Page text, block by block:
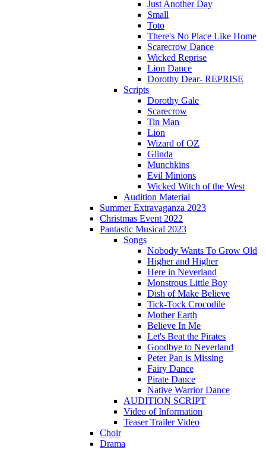
Just Another Day
Small
Toto
There's No Place Like Home
Scarecrow Dance
Wicked Reprise
Lion Dance
Dorothy Dear- REPRISE
Scripts
Dorothy Gale
Scarecrow
Tin Man
Lion
Wizard of OZ
Glinda
Munchkins
Evil Minions
Wicked Witch of the West
Audition Material
Summer Extravaganza 2023
Christmas Event 2022
Pantastic Musical 2023
Songs
Nobody Wants To Grow Old
Higher and Higher
Here in Neverland
Monstrous Little Boy
Dish of Make Believe
Tick-Tock Crocodile
Mother Earth
Believe In Me
Let's Beat the Pirates
Goodbye to Neverland
Peter Pan is Missing
Fairy Dance
Pirate Dance
Native Warrior Dance
AUDITION SCRIPT
Video of Information
Teaser Trailer Video
Choir
Drama